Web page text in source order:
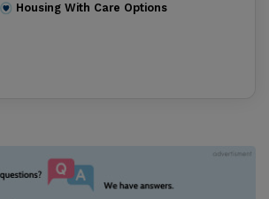
Housing With Care Options